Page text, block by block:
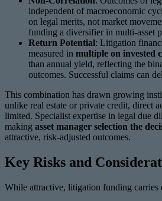
independent of macroeconomic
on legal merits, not market
funding a diversifier in multi-asset
Return Potential: Litigation
measured in multiple on invested
than annual yield, reflecting the
outcomes. Successful claims can
This combination has drawn growing
unlike real estate or private credit, direct
limited. Specialist expertise in legal due
making asset manager selection the
attractive, risk-adjusted outcomes.
Key Risks and
While attractive, litigation funding carries